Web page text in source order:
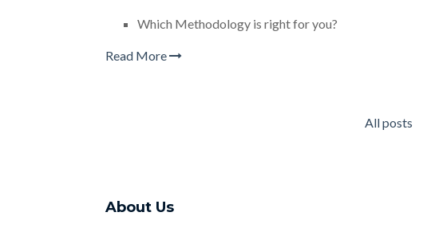
Which Methodology is right for you?
Read More
All posts
About Us